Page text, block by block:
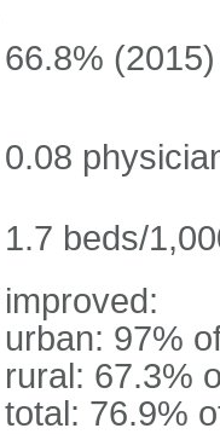
66.8% (2015)
0.08
1.7 beds/
improved:
urban: 97%
rural: 67.3%
total: 76.9%